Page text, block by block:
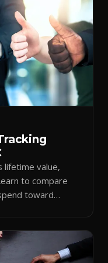
lifetime value,
to compare
toward